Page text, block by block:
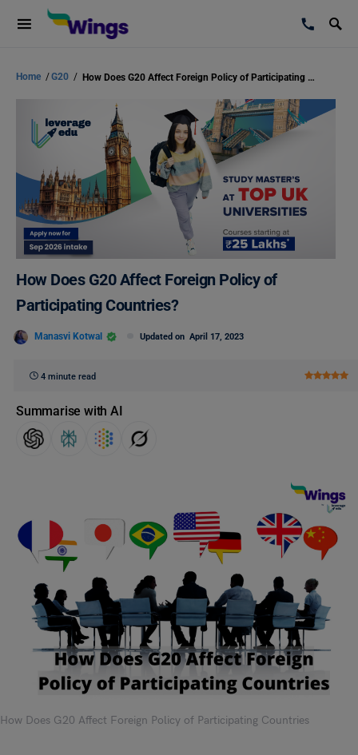
Home /G20 / How Does G20 Affect Foreign Policy of Participating Countries?
How Does G20 Affect Foreign Policy of
Participating Countries?
Manasvi Kotwal Updated on April 17, 2023
4 minute read
Summarise with AI
How Does G20 Affect Foreign Policy of Participating Countries